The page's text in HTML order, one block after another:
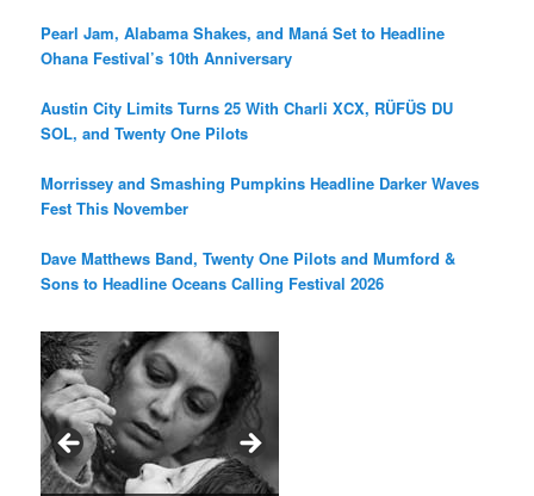
Pearl Jam, Alabama Shakes, and Maná Set to Headline
Ohana Festival’s 10th Anniversary
Austin City Limits Turns 25 With Charli XCX, RÜFÜS DU
SOL, and Twenty One Pilots
Morrissey and Smashing Pumpkins Headline Darker Waves
Fest This November
Dave Matthews Band, Twenty One Pilots and Mumford &
Sons to Headline Oceans Calling Festival 2026